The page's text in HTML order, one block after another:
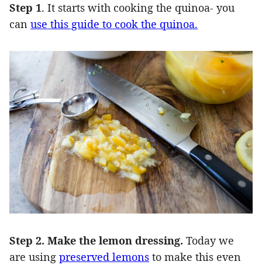
Step 1. It starts with cooking the quinoa- you
can use this guide to cook the quinoa.
Step 2. Make the lemon dressing. Today we
are using preserved lemons to make this even